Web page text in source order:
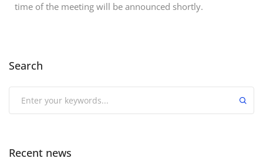
time of the meeting will be announced shortly.
Search
Recent news